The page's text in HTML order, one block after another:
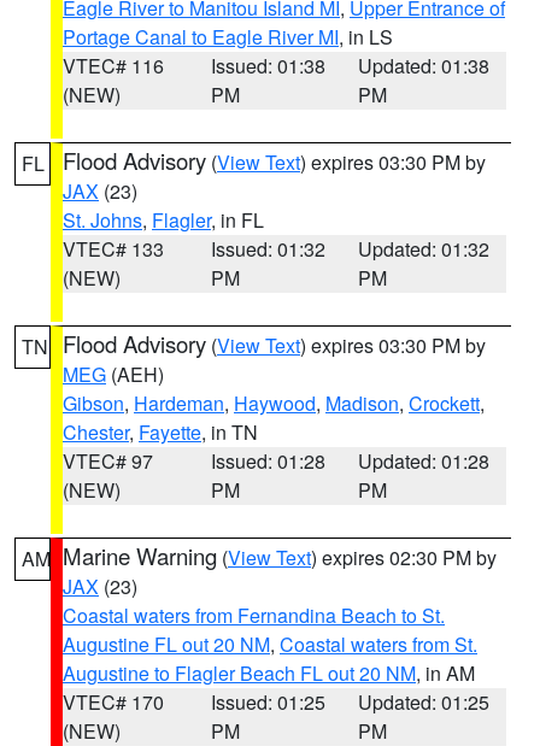
Eagle River to Manitou Island MI, Upper Entrance of
Portage Canal to Eagle River MI, in LS
VTEC# 116
(NEW)
Issued: 01:38
PM
Updated: 01:38
PM
FL Flood Advisory (View Text) expires 03:30 PM by
JAX (23)
St. Johns, Flagler, in FL
VTEC# 133
(NEW)
Issued: 01:32
PM
Updated: 01:32
PM
TN Flood Advisory (View Text) expires 03:30 PM by
MEG (AEH)
Gibson, Hardeman, Haywood, Madison, Crockett,
Chester, Fayette, in TN
VTEC# 97
(NEW)
Issued: 01:28
PM
Updated: 01:28
PM
AM Marine Warning (View Text) expires 02:30 PM by
JAX (23)
Coastal waters from Fernandina Beach to St.
Augustine FL out 20 NM, Coastal waters from St.
Augustine to Flagler Beach FL out 20 NM, in AM
VTEC# 170
(NEW)
Issued: 01:25
PM
Updated: 01:25
PM